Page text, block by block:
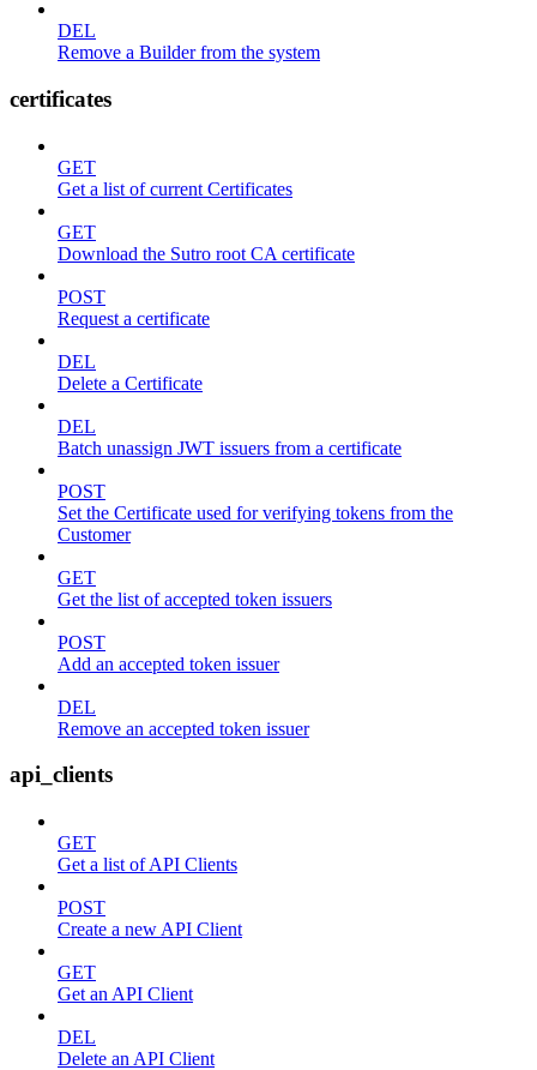
DEL
Remove a Builder from the system
certificates
GET
Get a list of current Certificates
GET
Download the Sutro root CA certificate
POST
Request a certificate
DEL
Delete a Certificate
DEL
Batch unassign JWT issuers from a certificate
POST
Set the Certificate used for verifying tokens from the
Customer
GET
Get the list of accepted token issuers
POST
Add an accepted token issuer
DEL
Remove an accepted token issuer
api_clients
GET
Get a list of API Clients
POST
Create a new API Client
GET
Get an API Client
DEL
Delete an API Client